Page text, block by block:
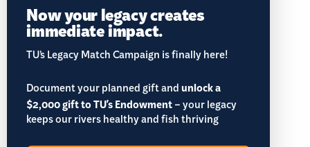
Now your legacy creates
immediate impact.
TU’s Legacy Match Campaign is finally here!
Document your planned gift andunlock a
$2,000 gift to TU's Endowment– your legacy
keeps our rivers healthy and fish thriving